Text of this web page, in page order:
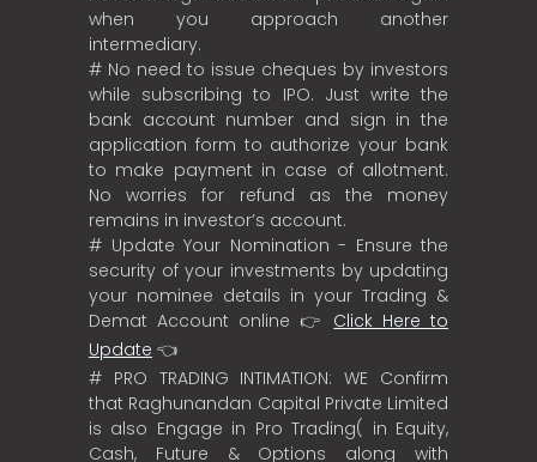
when you approach another
intermediary.
# No need to issue cheques by investors
while subscribing to IPO. Just write the
bank account number and sign in the
application form to authorize your bank
to make payment in case of allotment.
No worries for refund as the money
remains in investor’s account.
# Update Your Nomination - Ensure the
security of your investments by updating
your nominee details in your Trading &
Demat Account online 👉 Click Here to
Update 👈
# PRO TRADING INTIMATION: WE Confirm
that Raghunandan Capital Private Limited
is also Engage in Pro Trading( in Equity,
Cash, Future & Options along with